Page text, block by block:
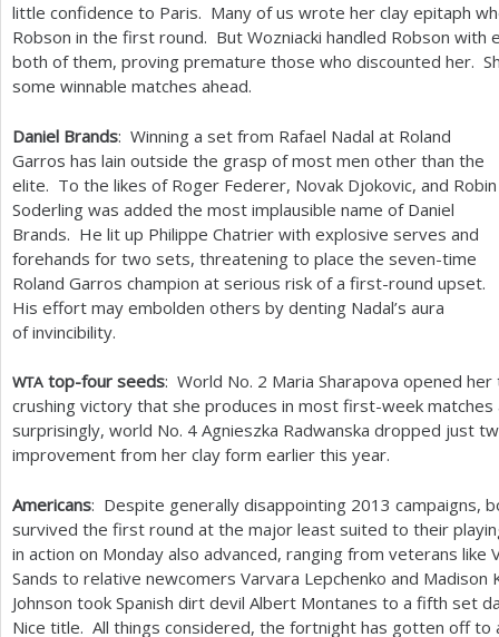
little confidence to Paris. Many of us wrote her clay epitaph
Robson in the first round. But Wozniacki handled Robson
both of them, proving premature those who discounted her.
some winnable matches ahead.
Daniel Brands: Winning a set from Rafael Nadal at Roland
Garros has lain outside the grasp of most men other than the
elite. To the likes of Roger Federer, Novak Djokovic, and Robin
Soderling was added the most implausible name of Daniel
Brands. He lit up Philippe Chatrier with explosive serves and
forehands for two sets, threatening to place the seven-time
Roland Garros champion at serious risk of a first-round upset.
His effort may embolden others by denting Nadal’s aura
of invincibility.
WTA top-four seeds: World No. 2 Maria Sharapova opened
crushing victory that she produces in most first-week
surprisingly, world No. 4 Agnieszka Radwanska dropped just
improvement from her clay form earlier this year.
Americans: Despite generally disappointing 2013 campaigns,
survived the first round at the major least suited to their
in action on Monday also advanced, ranging from veterans like
Sands to relative newcomers Varvara Lepchenko and
Johnson took Spanish dirt devil Albert Montanes to a fifth set
Nice title. All things considered, the fortnight has gotten off to